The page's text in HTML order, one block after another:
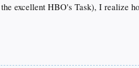
excellent HBO's Task), I realize